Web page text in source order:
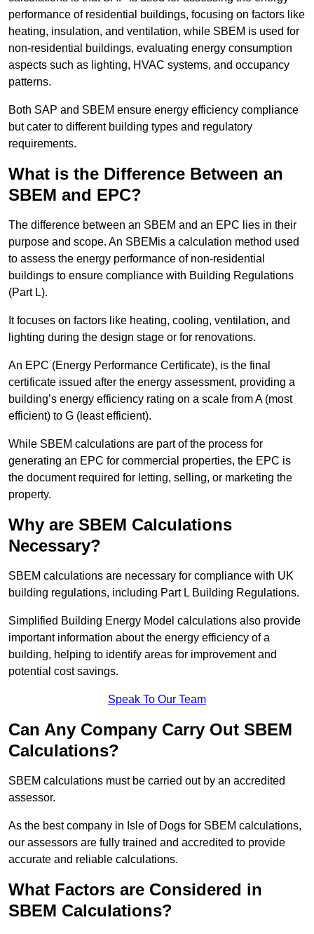
performance of residential buildings, focusing on factors like
heating, insulation, and ventilation, while SBEM is used for
non-residential buildings, evaluating energy consumption
aspects such as lighting, HVAC systems, and occupancy
patterns.
Both SAP and SBEM ensure energy efficiency compliance
but cater to different building types and regulatory
requirements.
What is the Difference Between an
SBEM and EPC?
The difference between an SBEM and an EPC lies in their
purpose and scope. An SBEMis a calculation method used
to assess the energy performance of non-residential
buildings to ensure compliance with Building Regulations
(Part L).
It focuses on factors like heating, cooling, ventilation, and
lighting during the design stage or for renovations.
An EPC (Energy Performance Certificate), is the final
certificate issued after the energy assessment, providing a
building’s energy efficiency rating on a scale from A (most
efficient) to G (least efficient).
While SBEM calculations are part of the process for
generating an EPC for commercial properties, the EPC is
the document required for letting, selling, or marketing the
property.
Why are SBEM Calculations
Necessary?
SBEM calculations are necessary for compliance with UK
building regulations, including Part L Building Regulations.
Simplified Building Energy Model calculations also provide
important information about the energy efficiency of a
building, helping to identify areas for improvement and
potential cost savings.
Speak To Our Team
Can Any Company Carry Out SBEM
Calculations?
SBEM calculations must be carried out by an accredited
assessor.
As the best company in Isle of Dogs for SBEM calculations,
our assessors are fully trained and accredited to provide
accurate and reliable calculations.
What Factors are Considered in
SBEM Calculations?